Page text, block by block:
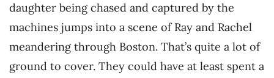
daughter being chased and captured by the
machines jumps into a scene of Ray and Rachel
meandering through Boston. That’s quite a lot of
ground to cover. They could have at least spent a